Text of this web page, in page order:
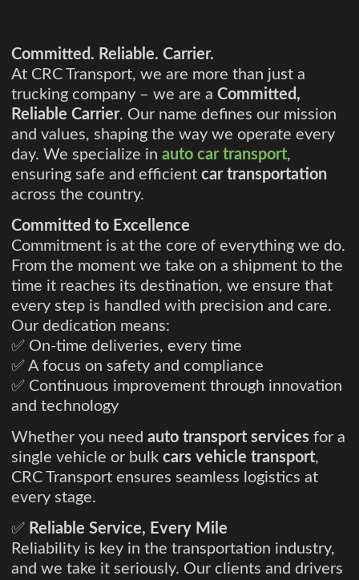
Committed. Reliable. Carrier.
At CRC Transport, we are more than just a
trucking company – we are a Committed,
Reliable Carrier. Our name defines our mission
and values, shaping the way we operate every
day. We specialize in auto car transport,
ensuring safe and efficient car transportation
across the country.
Committed to Excellence
Commitment is at the core of everything we do.
From the moment we take on a shipment to the
time it reaches its destination, we ensure that
every step is handled with precision and care.
Our dedication means:
✅ On-time deliveries, every time
✅ A focus on safety and compliance
✅ Continuous improvement through innovation
and technology
Whether you need auto transport services for a
single vehicle or bulk cars vehicle transport,
CRC Transport ensures seamless logistics at
every stage.
✅ Reliable Service, Every Mile
Reliability is key in the transportation industry,
and we take it seriously. Our clients and drivers